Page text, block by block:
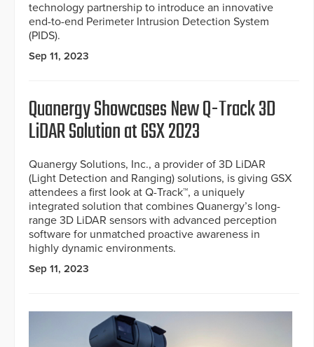
technology partnership to introduce an innovative
end-to-end Perimeter Intrusion Detection System
(PIDS).
Sep 11, 2023
Quanergy Showcases New Q-Track 3D
LiDAR Solution at GSX 2023
Quanergy Solutions, Inc., a provider of 3D LiDAR
(Light Detection and Ranging) solutions, is giving GSX
attendees a first look at Q-Track™, a uniquely
integrated solution that combines Quanergy’s long-
range 3D LiDAR sensors with advanced perception
software for unmatched proactive awareness in
highly dynamic environments.
Sep 11, 2023